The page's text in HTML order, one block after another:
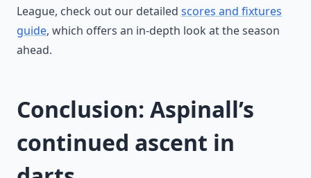
League, check out our detailed scores and fixtures
guide, which offers an in-depth look at the season
ahead.
Conclusion: Aspinall’s
continued ascent in